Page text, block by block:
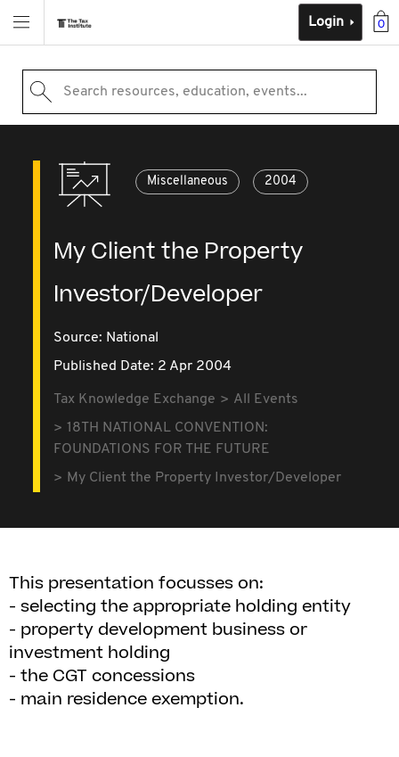
0
Login
Search resources, education, events...
Miscellaneous 2004
My Client the Property
Investor/Developer
Source: National
Published Date: 2 Apr 2004
Tax Knowledge Exchange
All Events
18TH NATIONAL CONVENTION:
FOUNDATIONS FOR THE FUTURE
My Client the Property Investor/Developer
This presentation focusses on:
- selecting the appropriate holding entity
- property development business or
investment holding
- the CGT concessions
- main residence exemption.